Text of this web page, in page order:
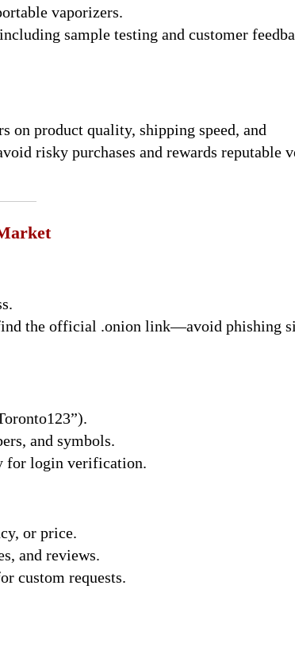
vaporizers.
sample testing and customer
on product quality, shipping speed, and
risky purchases and rewards reputable
the official .onion link—avoid phishing
and symbols.
for login verification.
or price.
and reviews.
custom requests.